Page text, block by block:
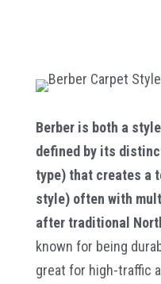
Berber is both a
defined by its
type) that creates a
style) often with
after traditional
known for being
great for high-traffic